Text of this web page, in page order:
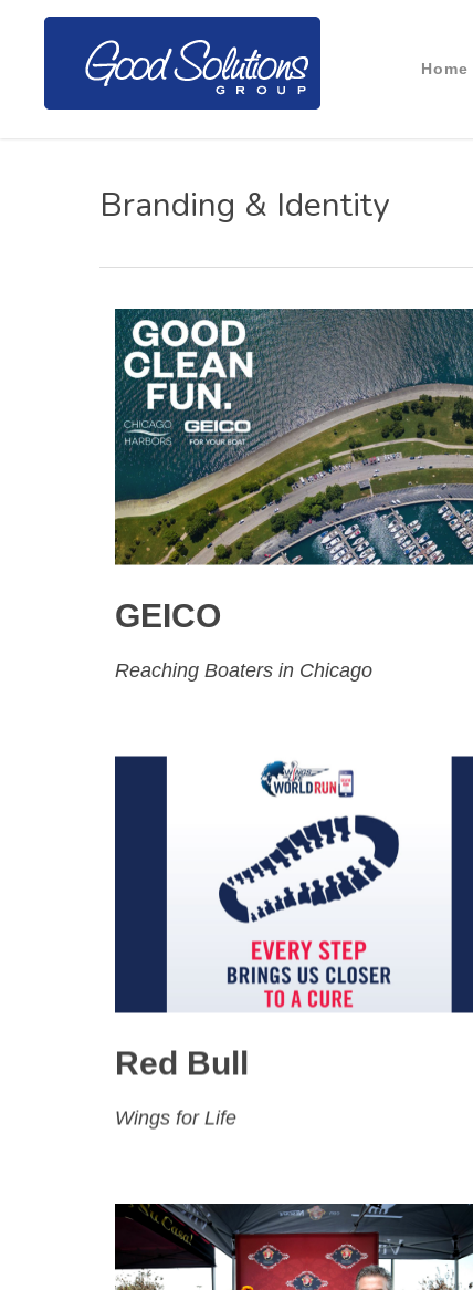
Home
Branding & Identity
GEICO
Reaching Boaters in Chicago
Red Bull
Wings for Life